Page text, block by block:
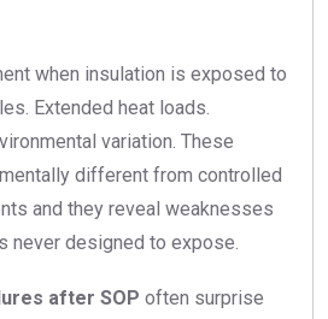
when insulation is exposed to
Extended heat loads.
variation. These
different from controlled
and they reveal weaknesses
never designed to expose.
after SOP often surprise